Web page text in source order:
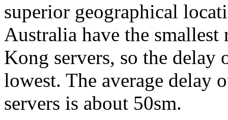
superior geographical
Australia have the
Kong servers, so the delay
lowest. The average
servers is about 50sm.